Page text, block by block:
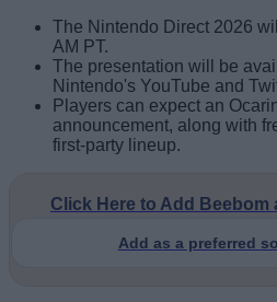
The Nintendo Direct 2026
AM PT.
The presentation will be
Nintendo's YouTube and
Players can expect an
announcement, along with
first-party lineup.
Click Here to Add Beebom
Add as a preferred